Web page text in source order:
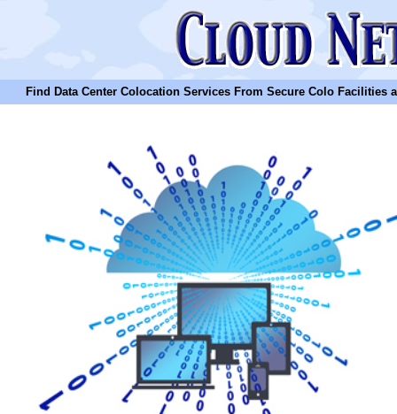
Find Data Center Colocation Services From Secure Colo Facilities